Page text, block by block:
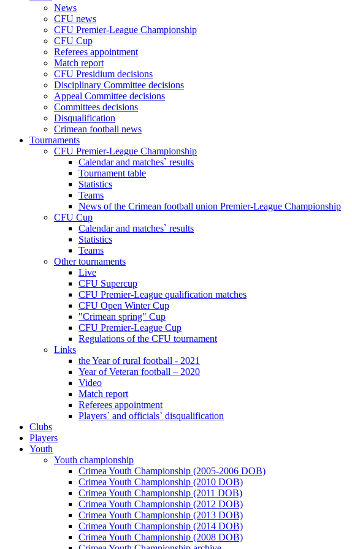
News
CFU news
CFU Premier-League Championship
CFU Cup
Referees appointment
Match report
CFU Presidium decisions
Disciplinary Committee decisions
Appeal Committee decisions
Committees decisions
Disqualification
Crimean football news
Tournaments
CFU Premier-League Championship
Calendar and matches` results
Tournament table
Statistics
Teams
News of the Crimean football union Premier-League Championship
CFU Cup
Calendar and matches` results
Statistics
Teams
Other tournaments
Live
CFU Supercup
CFU Premier-League qualification matches
CFU Open Winter Cup
"Crimean spring" Cup
CFU Premier-League Cup
Regulations of the CFU tournament
Links
the Year of rural football - 2021
Year of Veteran football – 2020
Video
Match report
Referees appointment
Players` and officials` disqualification
Clubs
Players
Youth
Youth championship
Crimea Youth Championship (2005-2006 DOB)
Crimea Youth Championship (2010 DOB)
Crimea Youth Championship (2011 DOB)
Crimea Youth Championship (2012 DOB)
Crimea Youth Championship (2013 DOB)
Crimea Youth Championship (2014 DOB)
Crimea Youth Championship (2008 DOB)